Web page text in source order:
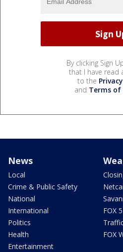
By clicking Sign
that I have read
to the
and Terms of
News
Local
Crime & Public Safety
National
International
Politics
Health
Entertainment
FOX
FOX